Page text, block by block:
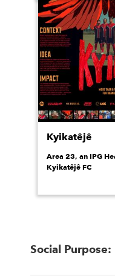
Kyikatêjê
Area 23, an IPG
Kyikatêjê FC
Social